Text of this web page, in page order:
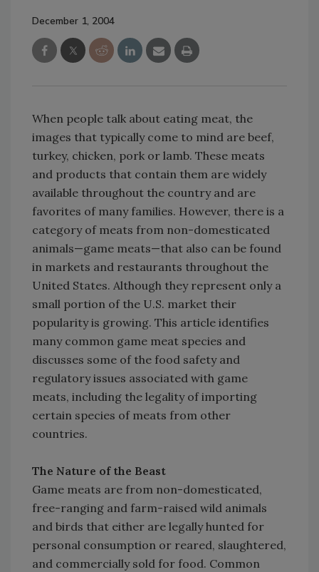
December 1, 2004
When people talk about eating meat, the
images that typically come to mind are beef,
turkey, chicken, pork or lamb. These meats
and products that contain them are widely
available throughout the country and are
favorites of many families. However, there is a
category of meats from non-domesticated
animals—game meats—that also can be found
in markets and restaurants throughout the
United States. Although they represent only a
small portion of the U.S. market their
popularity is growing. This article identifies
many common game meat species and
discusses some of the food safety and
regulatory issues associated with game
meats, including the legality of importing
certain species of meats from other
countries.
The Nature of the Beast
Game meats are from non-domesticated,
free-ranging and farm-raised wild animals
and birds that either are legally hunted for
personal consumption or reared, slaughtered,
and commercially sold for food. Common